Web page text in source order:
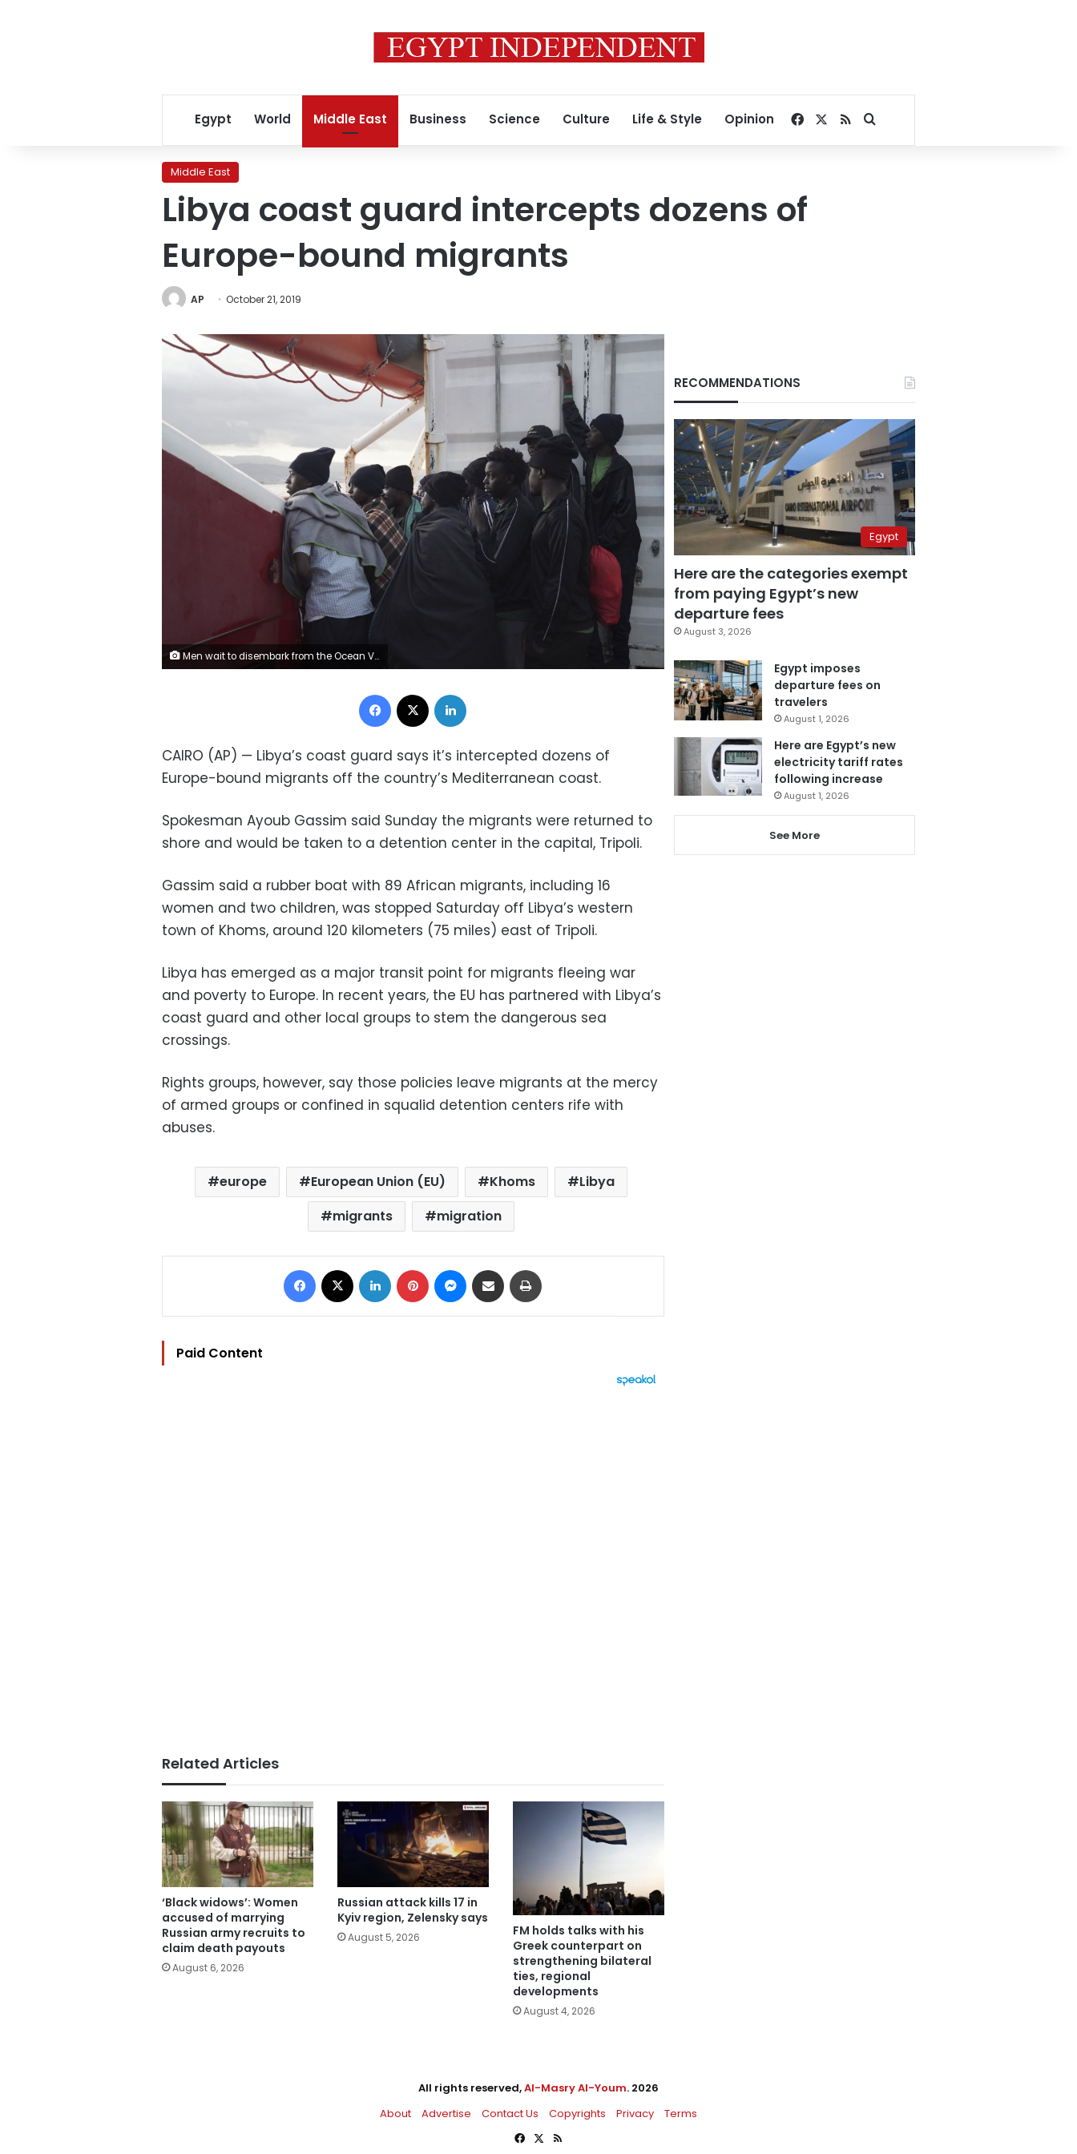
Egypt World Middle East Business Science Culture Life & Style Opinion Facebook
RSSSearch for
Middle East
Libya coast guard intercepts dozens of
Europe-bound migrants
AP October 21, 2019
Men wait to disembark from the Ocean Viking ship as it reaches the port of Messina, Italy, Tuesday, Sept. 24, 2019. The humanitarian ship has docked in Italy to disembark 182 men, women and children rescued in the Mediterranean Sea after fleeing Libya. (AP Photo/Renata Brito)
Facebook
CAIRO (AP) — Libya’s coast guard says it’s intercepted dozens of
Europe-bound migrants off the country’s Mediterranean coast.
Spokesman Ayoub Gassim said Sunday the migrants were returned to
shore and would be taken to a detention center in the capital, Tripoli.
Gassim said a rubber boat with 89 African migrants, including 16
women and two children, was stopped Saturday off Libya’s western
town of Khoms, around 120 kilometers (75 miles) east of Tripoli.
Libya has emerged as a major transit point for migrants fleeing war
and poverty to Europe. In recent years, the EU has partnered with Libya’s
coast guard and other local groups to stem the dangerous sea
crossings.
Rights groups, however, say those policies leave migrants at the mercy
of armed groups or confined in squalid detention centers rife with
abuses.
europe European Union (EU) Khoms
Libya
migrants
migration
Facebook LinkedIn Pinterest Messenger
Share via Email
Paid Content
Related Articles
‘Black widows’: Women
accused of marrying
Russian army recruits to
claim death payouts
August 6, 2026
Russian attack kills 17 in
Kyiv region, Zelensky says
August 5, 2026
FM holds talks with his
Greek counterpart on
strengthening bilateral
ties, regional
developments
August 4, 2026
RECOMMENDATIONS
Egypt
Here are the categories exempt
from paying Egypt’s new
departure fees
August 3, 2026
Egypt imposes
departure fees on
travelers
August 1, 2026
Here are Egypt’s new
electricity tariff rates
following increase
August 1, 2026
See More
All rights reserved,Al-Masry Al-Youm. 2026
About
Advertise Contact Us Copyrights Privacy
Terms
Facebook
X RSS